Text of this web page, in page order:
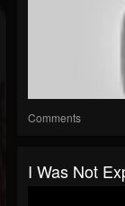
Comments
I Was Not